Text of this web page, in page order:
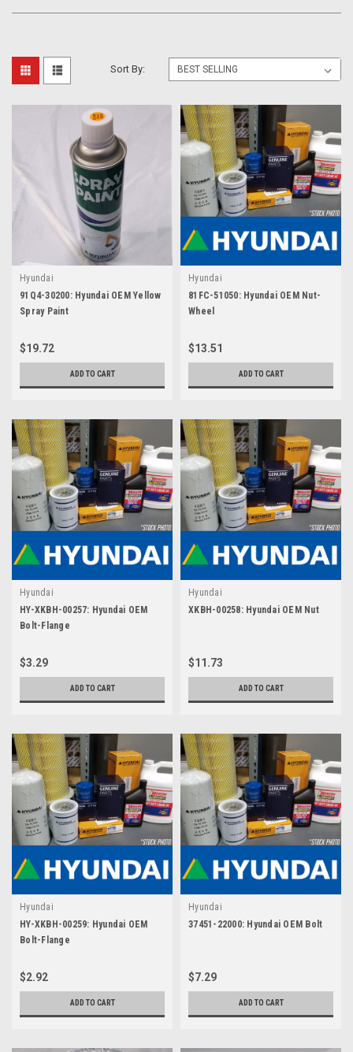
Sort By:
Hyundai
91Q4-30200: Hyundai OEM Yellow
Spray Paint
$19.72
ADD TO CART
Hyundai
81FC-51050: Hyundai OEM Nut-
Wheel
$13.51
ADD TO CART
Hyundai
HY-XKBH-00257: Hyundai OEM
Bolt-Flange
$3.29
ADD TO CART
Hyundai
XKBH-00258: Hyundai OEM Nut
$11.73
ADD TO CART
Hyundai
HY-XKBH-00259: Hyundai OEM
Bolt-Flange
$2.92
ADD TO CART
Hyundai
37451-22000: Hyundai OEM Bolt
$7.29
ADD TO CART